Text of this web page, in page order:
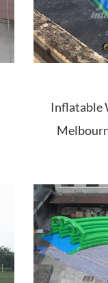
Inflatable